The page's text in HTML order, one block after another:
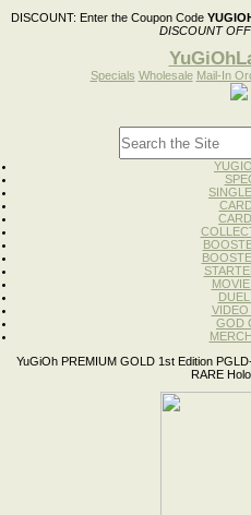
DISCOUNT: Enter the Coupon Code
DISCOUNT OFF
Specials Wholesale Mail-In
VIDEO
GOD
YuGiOh PREMIUM GOLD 1st Edition
RARE